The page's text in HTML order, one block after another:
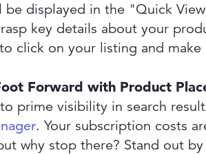
be displayed in the "Quick
key details about your
click on your listing and make
Forward with Product
prime visibility in search
. Your subscription costs
why stop there? Stand out